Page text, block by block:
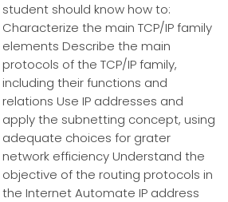
student should know how to:
Characterize the main TCP/IP family
elements Describe the main
protocols of the TCP/IP family,
including their functions and
relations Use IP addresses and
apply the subnetting concept, using
adequate choices for grater
network efficiency Understand the
objective of the routing protocols in
the Internet Automate IP address